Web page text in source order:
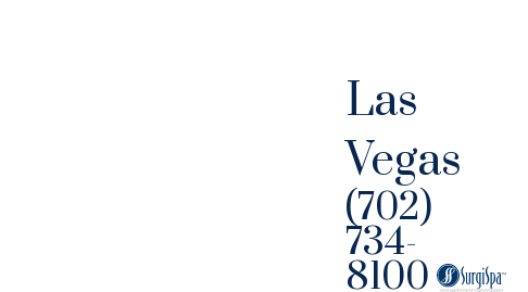
Las
Vegas
(702)
734-
8100